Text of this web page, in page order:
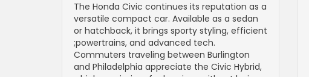
The Honda Civic continues its reputation as a
versatile compact car. Available as a sedan
or hatchback, it brings sporty styling, efficient
;powertrains, and advanced tech.
Commuters traveling between Burlington
and Philadelphia appreciate the Civic Hybrid,